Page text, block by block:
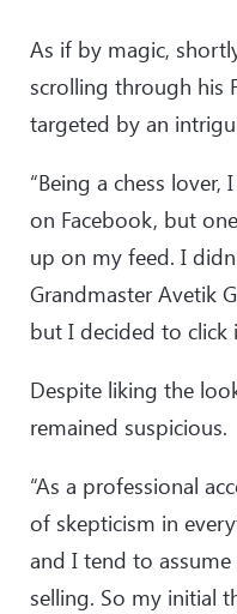
As if by magic,
scrolling through his
targeted by an
“Being a chess
on Facebook, but
up on my feed. I
Grandmaster Avetik
but I decided to click
Despite liking the
remained suspicious.
“As a professional
of skepticism in
and I tend to
selling. So my initial